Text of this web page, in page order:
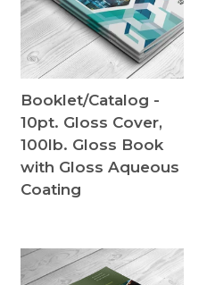
Booklet/Catalog -
10pt. Gloss Cover,
100lb. Gloss Book
with Gloss Aqueous
Coating